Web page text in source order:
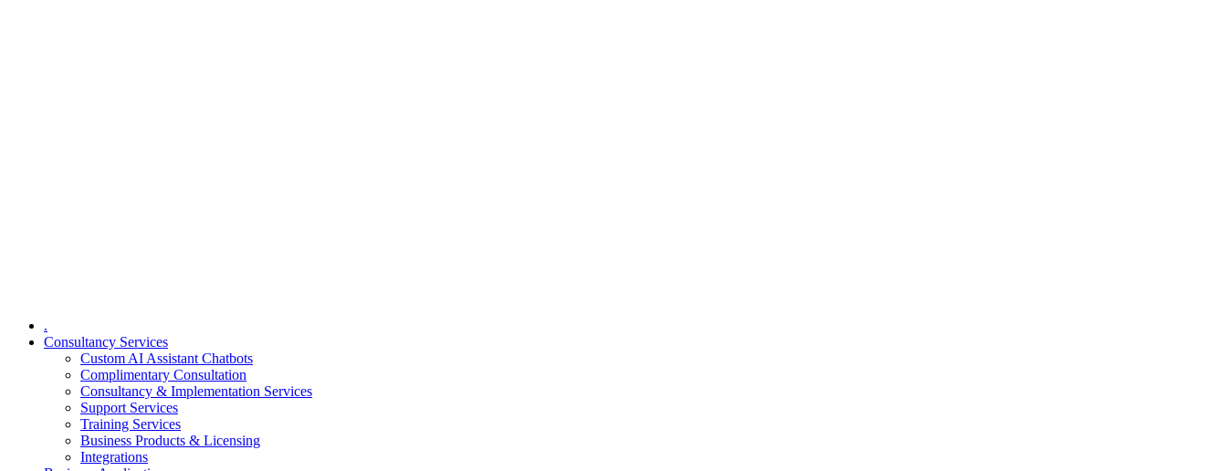
.
Consultancy Services
Custom AI Assistant Chatbots
Complimentary Consultation​
Consultancy & Implementation Services
Support Services
Training Services
Business Products & Licensing
Integrations